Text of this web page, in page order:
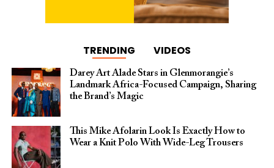
TRENDING VIDEOS
Darey Art Alade Stars in Glenmorangie’s
Landmark Africa-Focused Campaign, Sharing
the Brand’s Magic
This Mike Afolarin Look Is Exactly How to
Wear a Knit Polo With Wide-Leg Trousers